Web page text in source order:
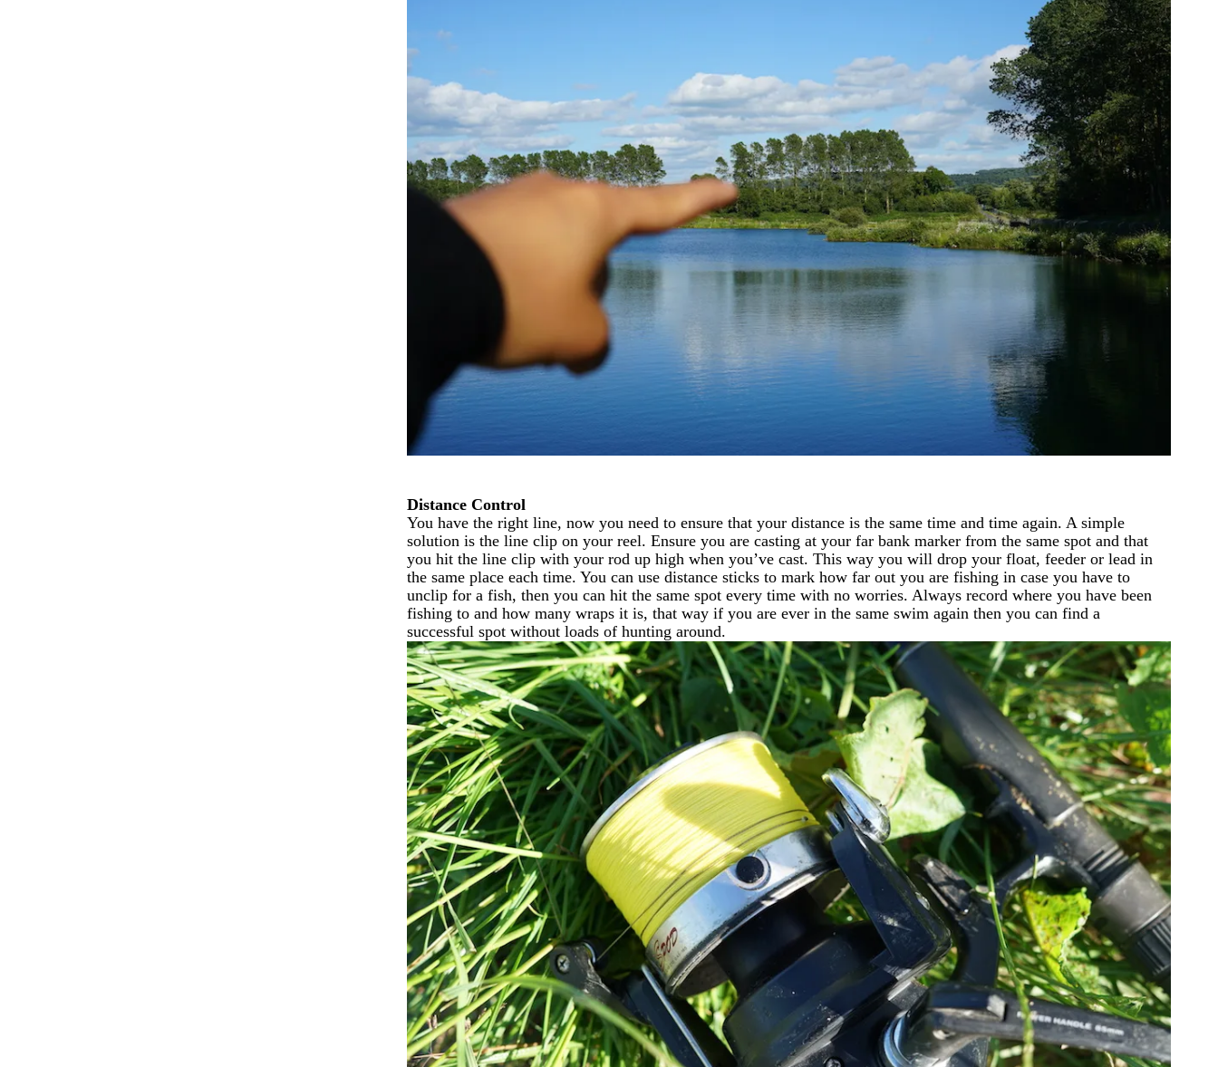
Distance Control
You have the right line, now you need to ensure that your distance is the same time and time again. A simple
solution is the line clip on your reel. Ensure you are casting at your far bank marker from the same spot and that
you hit the line clip with your rod up high when you’ve cast. This way you will drop your float, feeder or lead in
the same place each time. You can use distance sticks to mark how far out you are fishing in case you have to
unclip for a fish, then you can hit the same spot every time with no worries. Always record where you have been
fishing to and how many wraps it is, that way if you are ever in the same swim again then you can find a
successful spot without loads of hunting around.